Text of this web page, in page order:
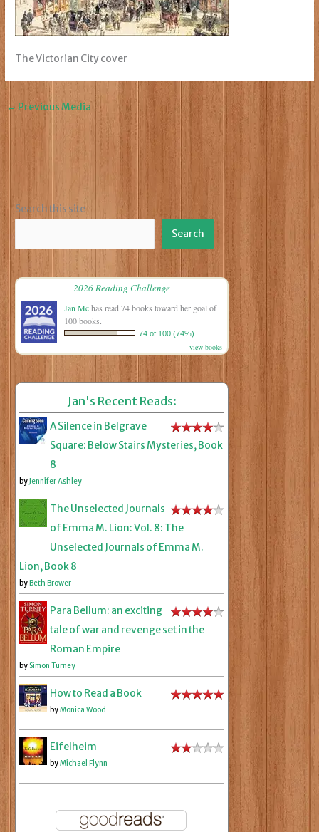
The Victorian City cover
← Previous Media
Search this site
Search
2026 Reading Challenge
Jan Mchas read 74 books toward her goal of
100 books.
74 of 100 (74%)
view books
Jan's Recent Reads:
A Silence in Belgrave
Square: Below Stairs Mysteries, Book
8
byJennifer Ashley
The Unselected Journals
of Emma M. Lion: Vol. 8: The
Unselected Journals of Emma M.
Lion, Book 8
byBeth Brower
Para Bellum: an exciting
tale of war and revenge set in the
Roman Empire
by Simon Turney
How to Read a Book
byMonica Wood
Eifelheim
byMichael Flynn